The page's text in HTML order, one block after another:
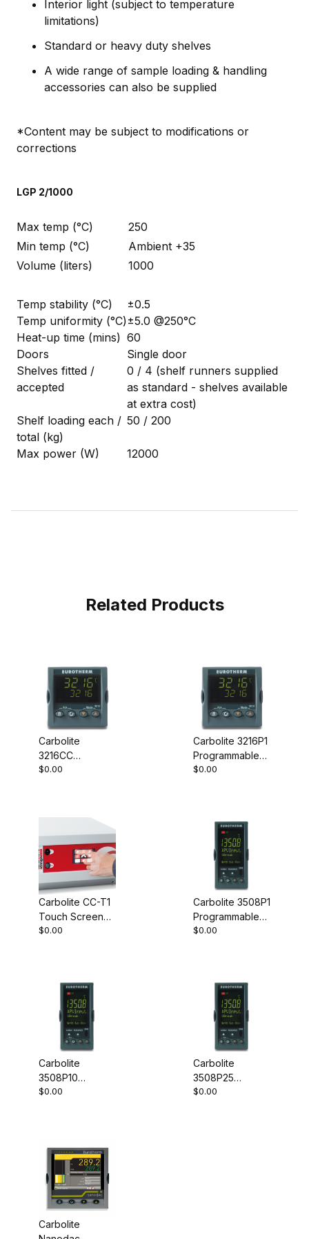
Interior light (subject to temperature
limitations)
Standard or heavy duty shelves
A wide range of sample loading & handling
accessories can also be supplied
*Content may be subject to modifications or
corrections
LGP 2/1000
Max temp (°C)
250
Min temp (°C)
Ambient +35
Volume (liters)
1000
Temp stability (°C)
±0.5
Temp uniformity (°C)±5.0 @250°C
Heat-up time (mins) 60
Doors
Single door
Shelves fitted /
accepted
0 / 4 (shelf runners supplied
as standard - shelves available
at extra cost)
Shelf loading each /
total (kg)
50 / 200
Max power (W) 12000
Related Products
Carbolite
3216CC
Programmable
$0.00
Carbolite 3216P1
Programmable
Controller
$0.00
Carbolite CC-T1
Touch Screen
Controller
$0.00
Carbolite 3508P1
Programmable
Controller
$0.00
Carbolite
3508P10
Programmable
$0.00
Carbolite
3508P25
Programmable
$0.00
Carbolite